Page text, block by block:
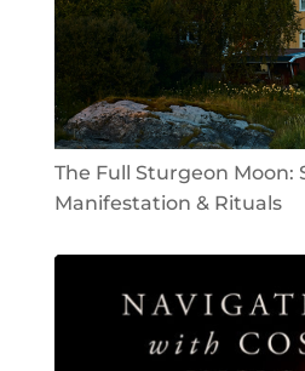
The Full Sturgeon Moon:
Manifestation & Rituals